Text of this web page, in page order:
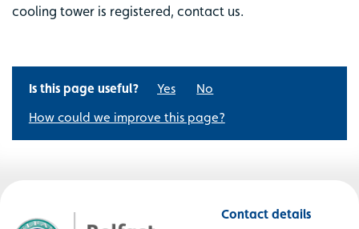
cooling tower is registered, contact us.
Is this page useful? Yes
No
How could we improve this page?
Contact details